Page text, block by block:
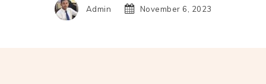
Admin November 6, 2023